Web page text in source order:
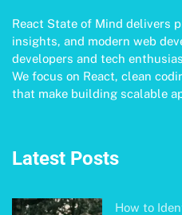
React State of Mind delivers
insights, and modern web
developers and tech
We focus on React, clean
that make building scalable
Latest Posts
How to